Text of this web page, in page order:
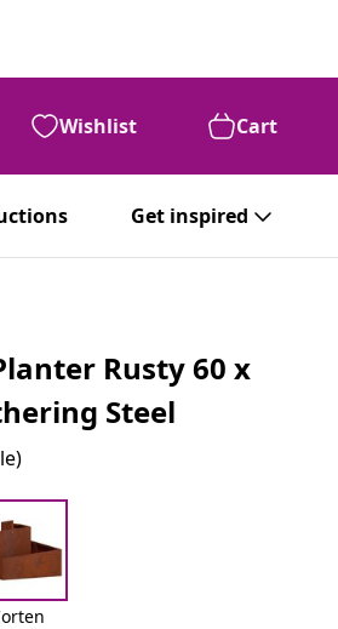
Wishlist Cart
Get inspired
Rusty 60 x
Steel